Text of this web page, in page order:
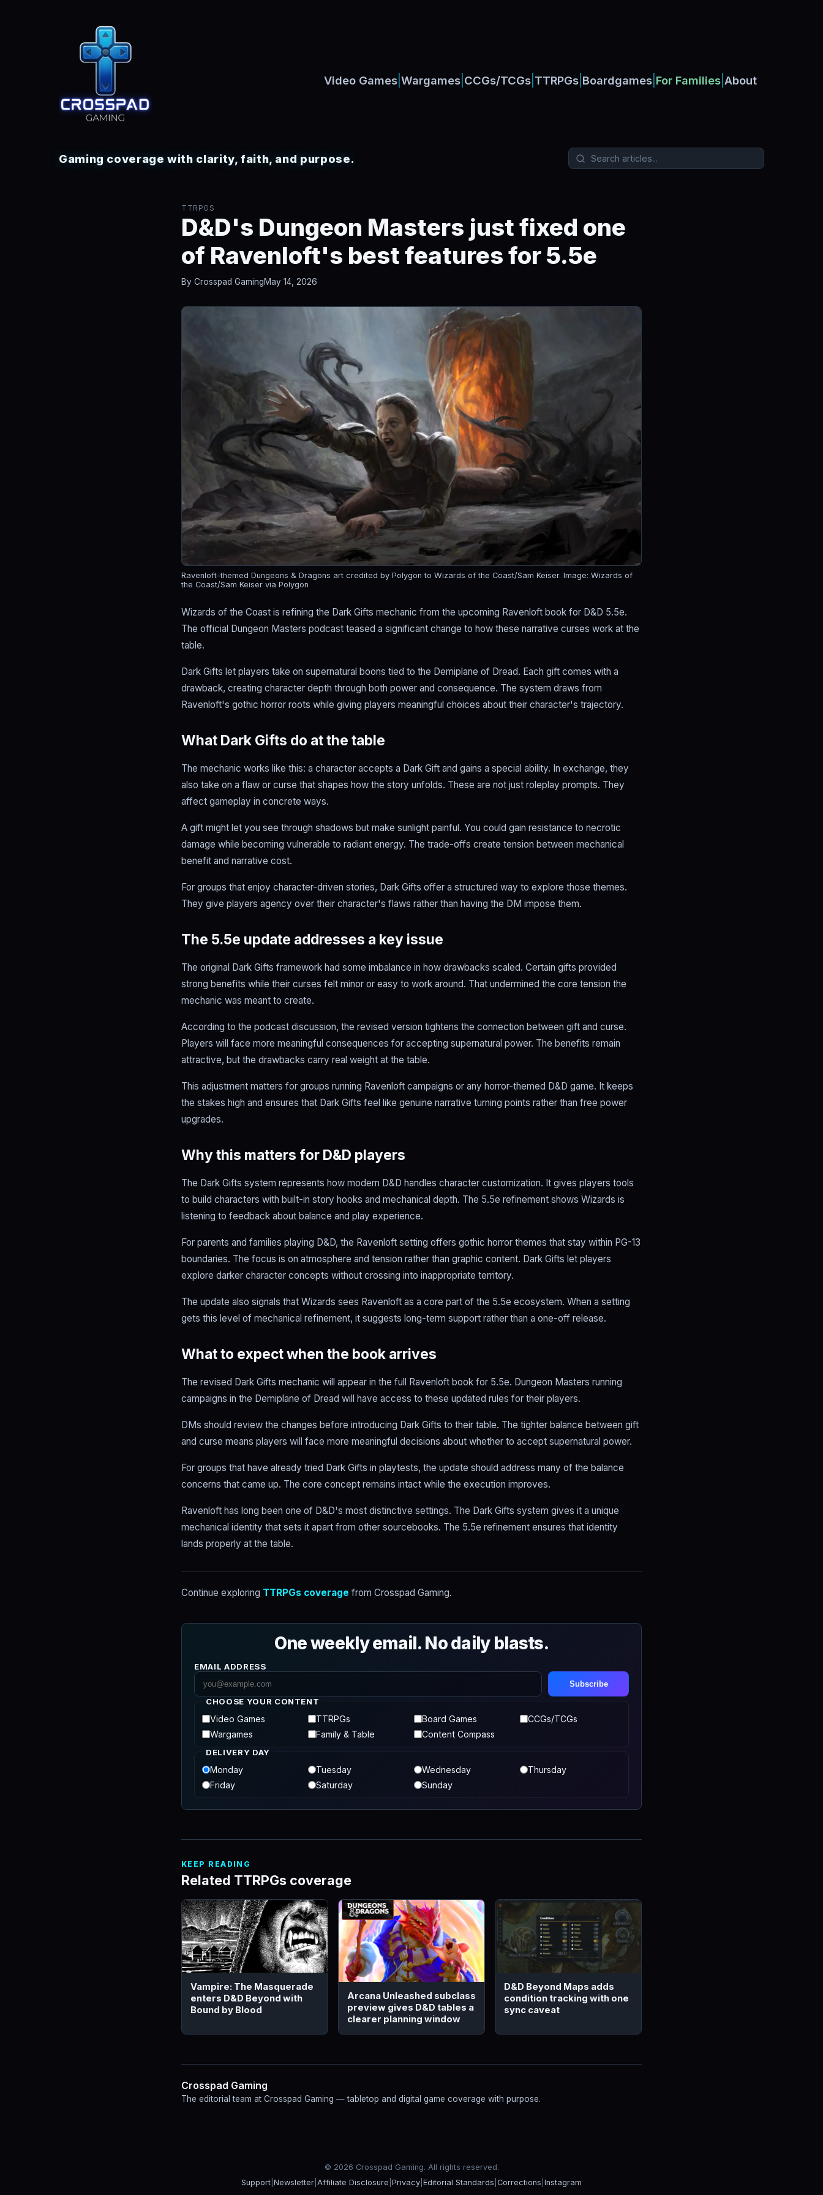
Video Games Wargames CCGs/TCGs TTRPGs Boardgames For Families About
Gaming coverage with clarity, faith, and purpose.
TTRPGS
D&D's Dungeon Masters just fixed one
of Ravenloft's best features for 5.5e
By Crosspad GamingMay 14, 2026
Ravenloft-themed Dungeons & Dragons art credited by Polygon to Wizards of the Coast/Sam Keiser. Image: Wizards of
the Coast/Sam Keiser via Polygon
Wizards of the Coast is refining the Dark Gifts mechanic from the upcoming Ravenloft book for D&D 5.5e.
The official Dungeon Masters podcast teased a significant change to how these narrative curses work at the
table.
Dark Gifts let players take on supernatural boons tied to the Demiplane of Dread. Each gift comes with a
drawback, creating character depth through both power and consequence. The system draws from
Ravenloft's gothic horror roots while giving players meaningful choices about their character's trajectory.
What Dark Gifts do at the table
The mechanic works like this: a character accepts a Dark Gift and gains a special ability. In exchange, they
also take on a flaw or curse that shapes how the story unfolds. These are not just roleplay prompts. They
affect gameplay in concrete ways.
A gift might let you see through shadows but make sunlight painful. You could gain resistance to necrotic
damage while becoming vulnerable to radiant energy. The trade-offs create tension between mechanical
benefit and narrative cost.
For groups that enjoy character-driven stories, Dark Gifts offer a structured way to explore those themes.
They give players agency over their character's flaws rather than having the DM impose them.
The 5.5e update addresses a key issue
The original Dark Gifts framework had some imbalance in how drawbacks scaled. Certain gifts provided
strong benefits while their curses felt minor or easy to work around. That undermined the core tension the
mechanic was meant to create.
According to the podcast discussion, the revised version tightens the connection between gift and curse.
Players will face more meaningful consequences for accepting supernatural power. The benefits remain
attractive, but the drawbacks carry real weight at the table.
This adjustment matters for groups running Ravenloft campaigns or any horror-themed D&D game. It keeps
the stakes high and ensures that Dark Gifts feel like genuine narrative turning points rather than free power
upgrades.
Why this matters for D&D players
The Dark Gifts system represents how modern D&D handles character customization. It gives players tools
to build characters with built-in story hooks and mechanical depth. The 5.5e refinement shows Wizards is
listening to feedback about balance and play experience.
For parents and families playing D&D, the Ravenloft setting offers gothic horror themes that stay within PG-13
boundaries. The focus is on atmosphere and tension rather than graphic content. Dark Gifts let players
explore darker character concepts without crossing into inappropriate territory.
The update also signals that Wizards sees Ravenloft as a core part of the 5.5e ecosystem. When a setting
gets this level of mechanical refinement, it suggests long-term support rather than a one-off release.
What to expect when the book arrives
The revised Dark Gifts mechanic will appear in the full Ravenloft book for 5.5e. Dungeon Masters running
campaigns in the Demiplane of Dread will have access to these updated rules for their players.
DMs should review the changes before introducing Dark Gifts to their table. The tighter balance between gift
and curse means players will face more meaningful decisions about whether to accept supernatural power.
For groups that have already tried Dark Gifts in playtests, the update should address many of the balance
concerns that came up. The core concept remains intact while the execution improves.
Ravenloft has long been one of D&D's most distinctive settings. The Dark Gifts system gives it a unique
mechanical identity that sets it apart from other sourcebooks. The 5.5e refinement ensures that identity
lands properly at the table.
Continue exploring TTRPGs coverage from Crosspad Gaming.
One weekly email. No daily blasts.
EMAIL ADDRESS
Subscribe
CHOOSE YOUR CONTENT
Video Games TTRPGs Board Games
CCGs/TCGs
Wargames
Family & Table Content Compass
DELIVERY DAY
Monday Tuesday Wednesday
Thursday
Friday
Saturday Sunday
KEEP READING
Related TTRPGs coverage
Vampire: The Masquerade
enters D&D Beyond with
Bound by Blood
Arcana Unleashed subclass
preview gives D&D tables a
clearer planning window
D&D Beyond Maps adds
condition tracking with one
sync caveat
Crosspad Gaming
The editorial team at Crosspad Gaming — tabletop and digital game coverage with purpose.
© 2026 Crosspad Gaming. All rights reserved.
Support Newsletter Affiliate Disclosure Privacy Editorial Standards Corrections Instagram